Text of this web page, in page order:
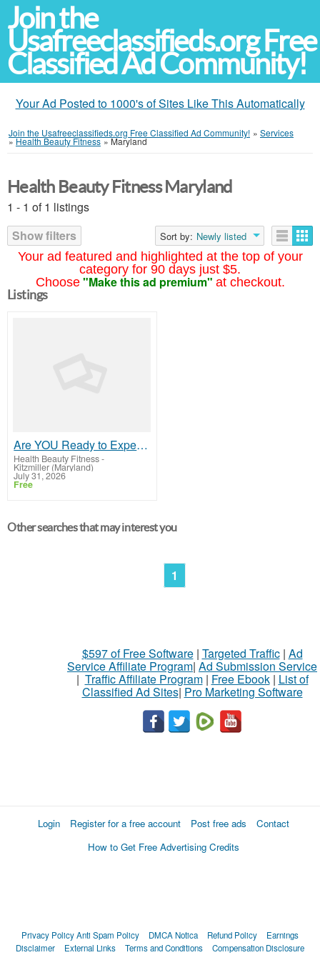
Join the
Usafreeclassifieds.org Free
Classified Ad Community!
Your Ad Posted to 1000's of Sites Like This Automatically
Join the Usafreeclassifieds.org Free Classified Ad Community! » Services
»Health Beauty Fitness »Maryland
Your ad featured and highlighted at the top of your
category for 90 days just $5.
Choose "Make this ad premium" at checkout.
Health Beauty Fitness Maryland
1 - 1 of 1 listings
Show filters
Sort by: Newly listed
Listings
Are YOU Ready to Experience the Difference?
Health Beauty Fitness-
Kitzmiller (Maryland)
July 31, 2026
Free
Other searches that may interest you
1
$597 of Free Software| Targeted Traffic| Ad
Service Affiliate Program| Ad Submission Service
| Traffic Affiliate Program| Free Ebook| List of
Classified Ad Sites| Pro Marketing Software
Login Register for a free account Post free ads
Contact
How to Get Free Advertising Credits
Privacy PolicyAnti Spam Policy DMCA Notica Refund Policy
Earnings
Disclaimer
External Links Terms and Conditions Compensation Disclosure